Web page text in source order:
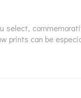
select,
prints can be